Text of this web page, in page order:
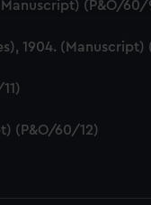
your preferences
(P&O/60/
1904. (Manuscript)
(P&O/60/12)